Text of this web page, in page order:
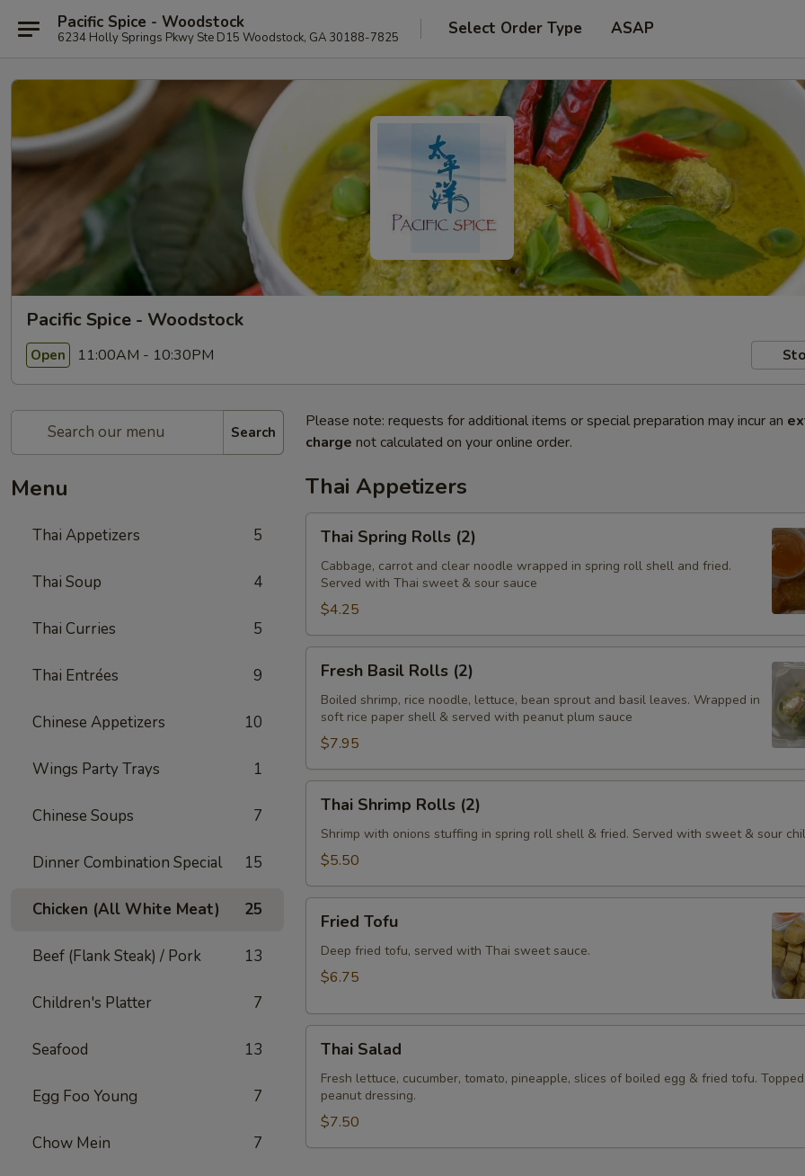
Pacific Spice - Woodstock
6234 Holly Springs Pkwy Ste D15 Woodstock, GA 30188-7825 Select Order Type ASAP
Pacific Spice - Woodstock
Open 11:00AM - 10:30PM
Search
Menu
Thai Appetizers 5
Thai Soup 4
Thai Curries 5
Thai Entrées 9
Chinese Appetizers 10
Wings Party Trays 1
Chinese Soups 7
Dinner Combination Special 15
Chicken (All White Meat) 25
Beef (Flank Steak) / Pork 13
Children's Platter 7
Seafood 13
Egg Foo Young 7
Chow Mein 7
Please note: requests for additional items or special preparation may incur an
charge not calculated on your online order.
Thai Appetizers
Spring
Rolls
(2)
Thai Spring Rolls (2)
Cabbage, carrot and clear noodle wrapped in spring roll shell and fried.
Served with Thai sweet & sour sauce
$4.25
Basil
Rolls
(2)
Fresh Basil Rolls (2)
Boiled shrimp, rice noodle, lettuce, bean sprout and basil leaves. Wrapped in
soft rice paper shell & served with peanut plum sauce
$7.95
Shrimp
Rolls
(2)
Thai Shrimp Rolls (2)
Shrimp with onions stuffing in spring roll shell & fried. Served with sweet & sour
$5.50
Tofu
Fried Tofu
Deep fried tofu, served with Thai sweet sauce.
$6.75
Salad
Thai Salad
Fresh lettuce, cucumber, tomato, pineapple, slices of boiled egg & fried tofu.
peanut dressing.
$7.50